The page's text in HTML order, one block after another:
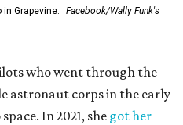
Grapevine.
Facebook/Wally Funk's
who went through the
astronaut corps in the early
In 2021, she got her